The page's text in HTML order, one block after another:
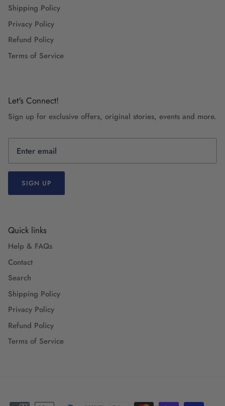
Shipping Policy
Privacy Policy
Refund Policy
Terms of Service
Let's Connect!
Sign up for exclusive offers, original stories, events and more.
SIGN UP
Quick links
Help & FAQs
Contact
Search
Shipping Policy
Privacy Policy
Refund Policy
Terms of Service